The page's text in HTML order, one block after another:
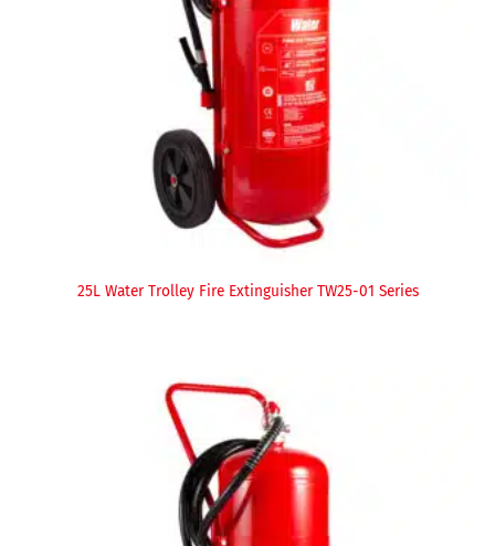
25L Water Trolley Fire Extinguisher TW25-01 Series